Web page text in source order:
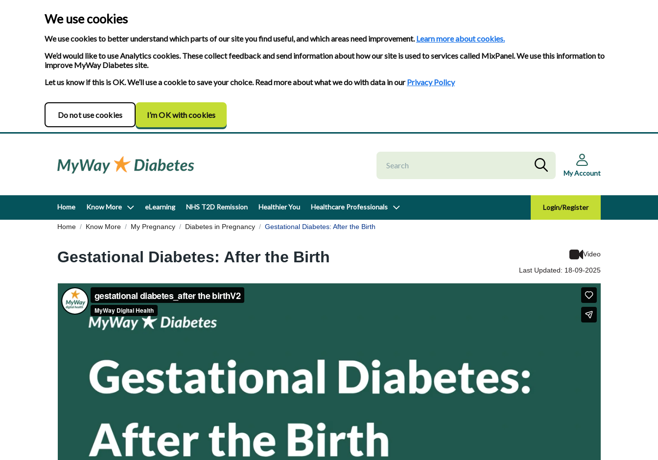
We use cookies
We use cookies to better understand which parts of our site you find useful, and which areas need improvement.Learn more about cookies.
We’d would like to use Analytics cookies. These collect feedback and send information about how our site is used to services called MixPanel. We use this information to
improve MyWay Diabetes site.
Let us know if this is OK. We’ll use a cookie to save your choice. Read more about what we do with data in ourPrivacy Policy
Do not use cookies I’m OK with cookies
My Account
Home Know More eLearning NHS T2D Remission Healthier You Healthcare Professionals Login/Register
Home Know More My Pregnancy Diabetes in Pregnancy Gestational Diabetes: After the Birth
Gestational Diabetes: After the Birth Video
Last Updated: 18-09-2025